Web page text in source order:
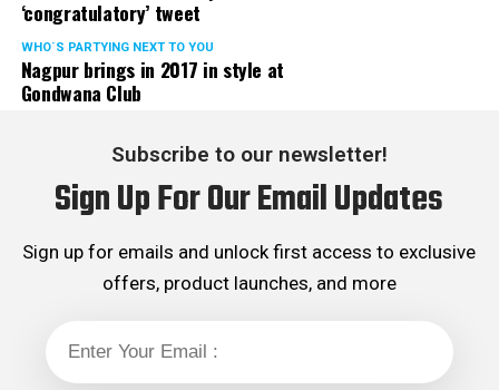
‘congratulatory’ tweet
WHO´S PARTYING NEXT TO YOU
Nagpur brings in 2017 in style at
Gondwana Club
Subscribe to our newsletter!
Sign Up For Our Email Updates
Sign up for emails and unlock first access to exclusive
offers, product launches, and more